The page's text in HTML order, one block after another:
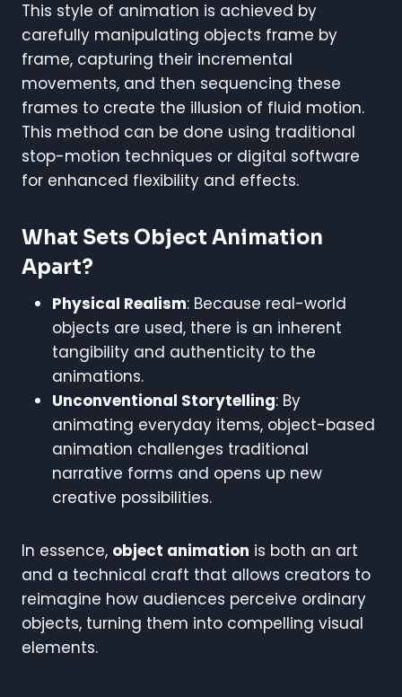
This style of animation is achieved by
carefully manipulating objects frame by
frame, capturing their incremental
movements, and then sequencing these
frames to create the illusion of fluid motion.
This method can be done using traditional
stop-motion techniques or digital software
for enhanced flexibility and effects.
What Sets Object Animation
Apart?
Physical Realism: Because real-world
objects are used, there is an inherent
tangibility and authenticity to the
animations.
Unconventional Storytelling: By
animating everyday items, object-based
animation challenges traditional
narrative forms and opens up new
creative possibilities.
In essence, object animation is both an art
and a technical craft that allows creators to
reimagine how audiences perceive ordinary
objects, turning them into compelling visual
elements.